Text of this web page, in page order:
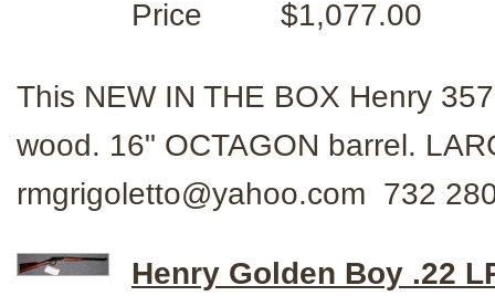
Price
$1,077.00
This NEW IN THE BOX Henry
wood. 16" OCTAGON barrel.
rmgrigoletto@yahoo.com 732
Henry Golden Boy .22